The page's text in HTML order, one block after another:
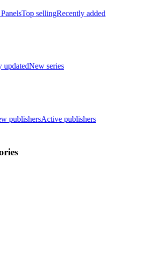
Top sellingRecently added
updatedNew series
publishersActive publishers